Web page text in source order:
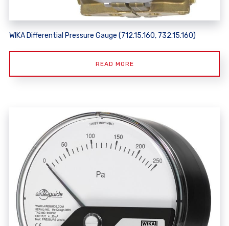
WIKA Differential Pressure Gauge (712.15.160, 732.15.160)
READ MORE